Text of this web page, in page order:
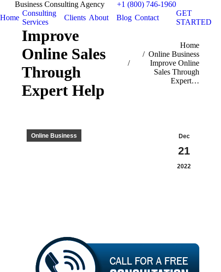
Business Consulting Agency
+1 (800) 746-1960
Home
Consulting
Services
Clients About Blog Contact
GET
STARTED
Improve
Online Sales
Through
Expert Help
Home
Online Business
Improve Online
Sales Through
Expert…
Dec
21
2022
Online Business